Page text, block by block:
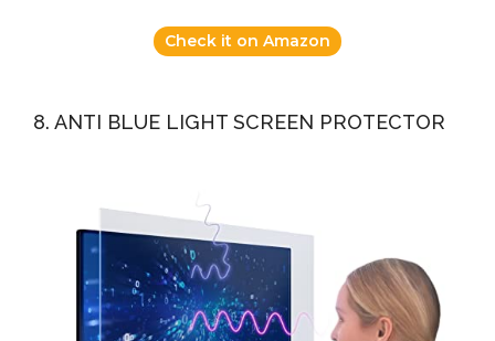
Check it on Amazon
8. ANTI BLUE LIGHT SCREEN PROTECTOR